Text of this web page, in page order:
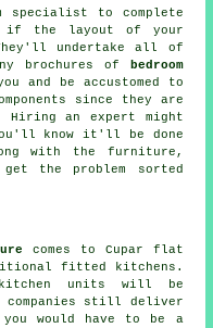
specialist to complete
if the layout of your
undertake all of
brochures of
bedroom
and be accustomed to
since they are
an expert might
know it'll be done
with the furniture,
the problem sorted
comes to Cupar flat
fitted kitchens.
units will be
companies still deliver
would have to be a